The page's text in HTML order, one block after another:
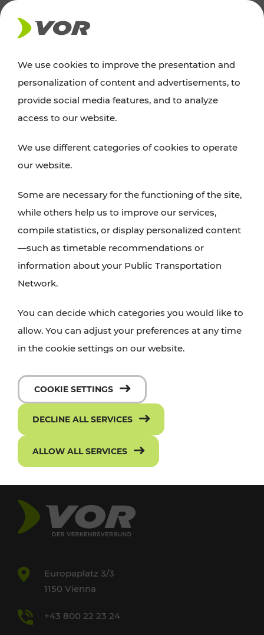
NEWS
News
announcements regarding timetable changes,
traffic reports, or current projects here.
Europaplatz 3/3
1150 Vienna
+43 800 22 23 24
We use cookies to improve the presentation and
personalization of content and advertisements, to
provide social media features, and to analyze
access to our website.
We use different categories of cookies to operate
our website.
Some are necessary for the functioning of the site,
while others help us to improve our services,
compile statistics, or display personalized content
—such as timetable recommendations or
information about your Public Transportation
Network.
You can decide which categories you would like to
allow. You can adjust your preferences at any time
in the cookie settings on our website.
COOKIE SETTINGS
DECLINE ALL SERVICES
ALLOW ALL SERVICES